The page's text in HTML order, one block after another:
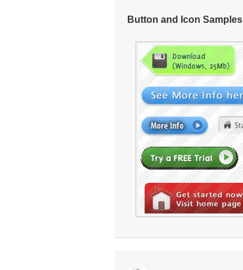
Button and Icon Samples